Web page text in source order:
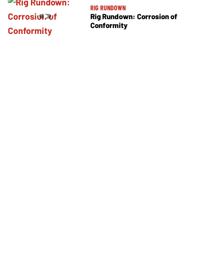
RIG RUNDOWN
Rig Rundown: Corrosion of
Conformity